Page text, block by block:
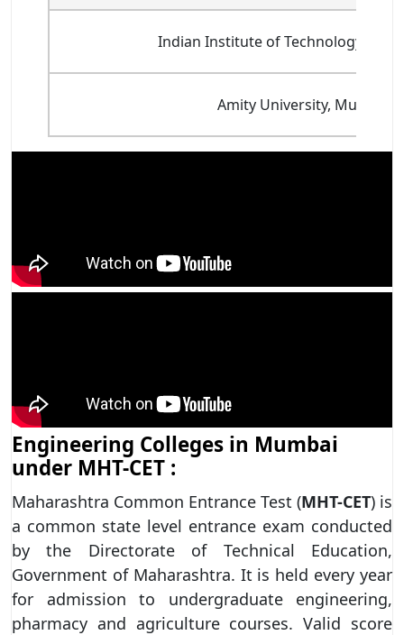
Indian Institute of Technology
Amity University, Mumbai
Engineering Colleges in Mumbai
under MHT-CET :
Maharashtra Common Entrance Test (MHT-CET) is
a common state level entrance exam conducted
by the Directorate of Technical Education,
Government of Maharashtra. It is held every year
for admission to undergraduate engineering,
pharmacy and agriculture courses. Valid score